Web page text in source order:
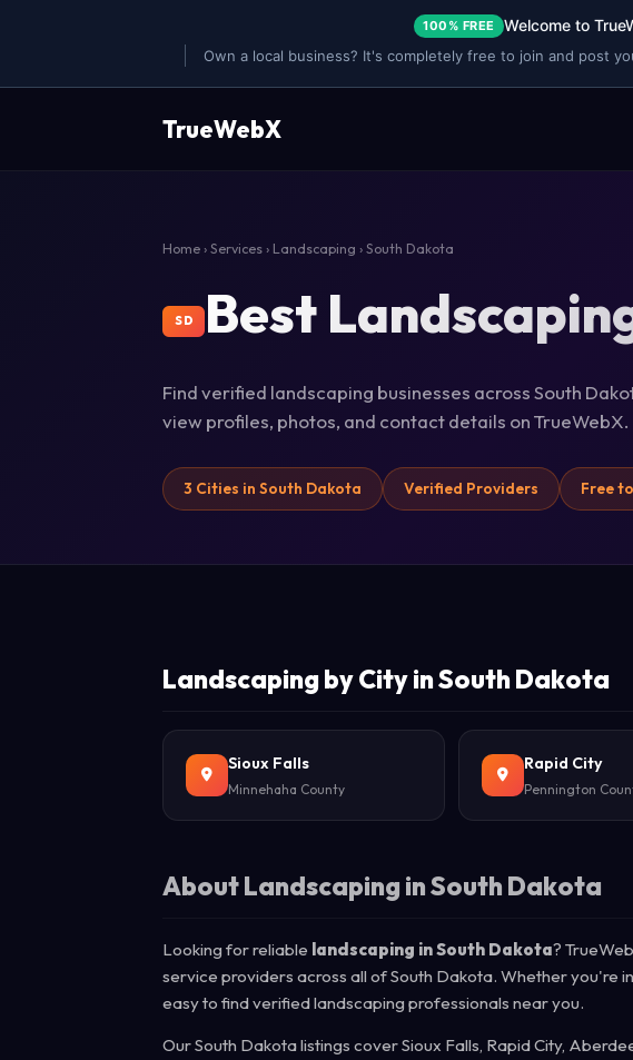
100% FREE Welcome to
Own a local business? It's completely free to join and post
TrueWebX
Home › Services › Landscaping › South Dakota
SD Best
Find verified landscaping businesses across South
view profiles, photos, and contact details on TrueWebX.
3 Cities in South Dakota Verified Providers Free
Landscaping by City in South Dakota
Sioux Falls
Minnehaha County
Rapid City
Pennington
About Landscaping in South Dakota
Looking for reliable landscaping in South Dakota?
service providers across all of South Dakota. Whether you're
easy to find verified landscaping professionals near you.
Our South Dakota listings cover Sioux Falls, Rapid City,